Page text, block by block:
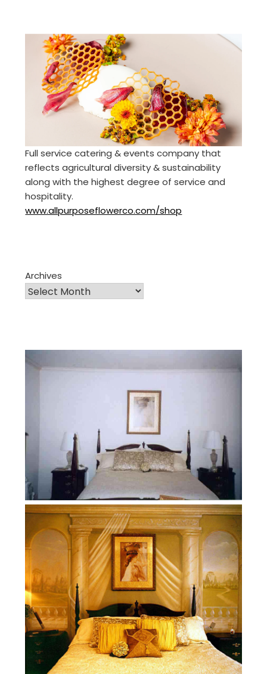
Full service catering & events company that
reflects agricultural diversity & sustainability
along with the highest degree of service and
hospitality.
www.allpurposeflowerco.com/shop
Archives